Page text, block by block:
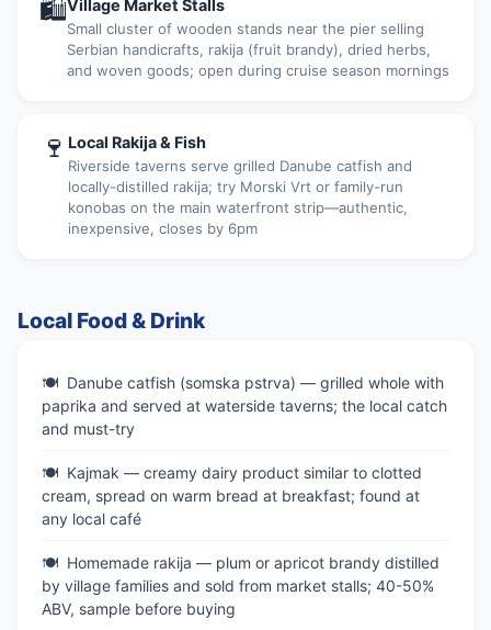
🛍Village Market Stalls
Small cluster of wooden stands near the pier selling
Serbian handicrafts, rakija (fruit brandy), dried herbs,
and woven goods; open during cruise season mornings
🍷 Local Rakija & Fish
Riverside taverns serve grilled Danube catfish and
locally-distilled rakija; try Morski Vrt or family-run
konobas on the main waterfront strip—authentic,
inexpensive, closes by 6pm
Local Food & Drink
Danube catfish (somska pstrva) — grilled whole with
paprika and served at waterside taverns; the local catch
and must-try
Kajmak — creamy dairy product similar to clotted
cream, spread on warm bread at breakfast; found at
any local café
Homemade rakija — plum or apricot brandy distilled
by village families and sold from market stalls; 40-50%
ABV, sample before buying